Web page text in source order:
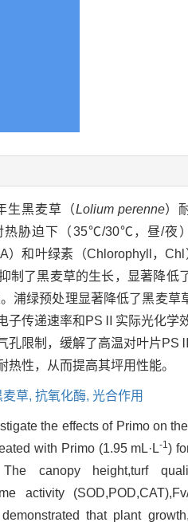
生黑麦草（Lolium perenne）
热胁迫下（35℃/30℃，昼/夜
）和叶绿素（Chlorophyll，
制了黑麦草的生长，显著降
浦绿预处理显著降低了黑麦
子传递速率和PSⅡ实际光化学
孔限制，缓解了高温对叶片
性，从而提高其坪用性能。
麦草, 抗氧化酶, 光合作用
the effects of Primo on
with Primo (1.95 mL·L-1)
canopy height,turf
activity
that plant